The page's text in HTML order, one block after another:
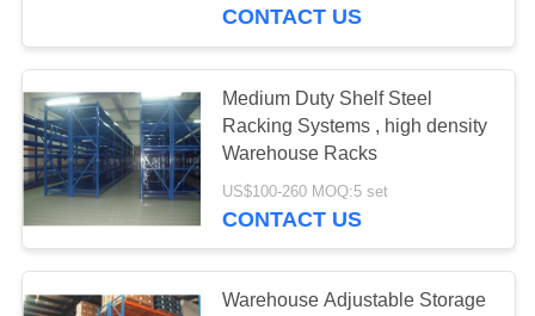
CONTACT US
Medium Duty Shelf Steel
Racking Systems , high density
Warehouse Racks
US$100-260 MOQ:5 set
CONTACT US
Warehouse Adjustable Storage